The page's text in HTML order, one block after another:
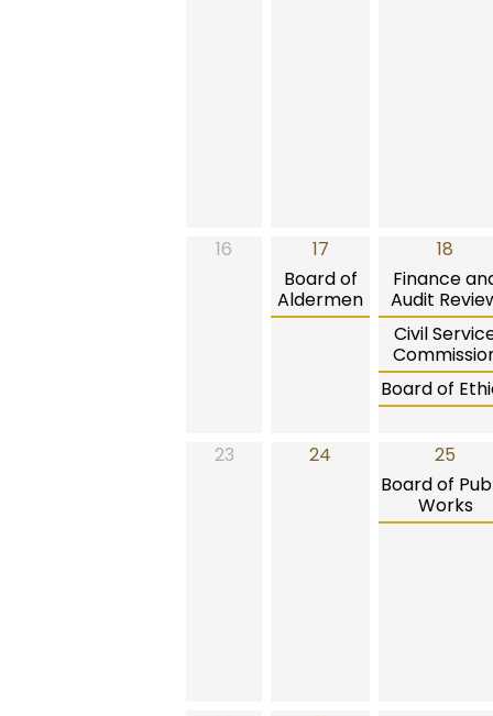
16
17
Board of
Aldermen
18
Finance
Audit
Civil
Board of
23 24
25
Board of
Works